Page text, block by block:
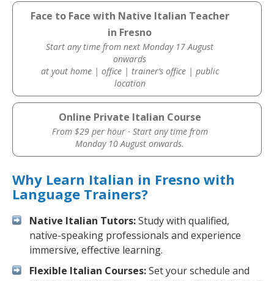
Face to Face with Native Italian Teacher
in Fresno
Start any time from next Monday 17 August
onwards
at yout home | office | trainer’s office | public
location
Online Private Italian Course
From $29 per hour · Start any time from
Monday 10 August onwards.
Why Learn Italian in Fresno with
Language Trainers?
Native Italian Tutors:Study with qualified,
native-speaking professionals and experience
immersive, effective learning.
Flexible Italian Courses:Set your schedule and